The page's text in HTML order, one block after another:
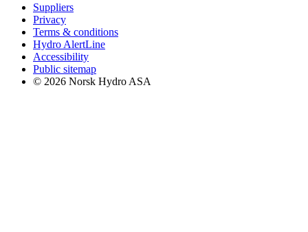
Suppliers
Privacy
Terms & conditions
Hydro AlertLine
Accessibility
Public sitemap
© 2026 Norsk Hydro ASA